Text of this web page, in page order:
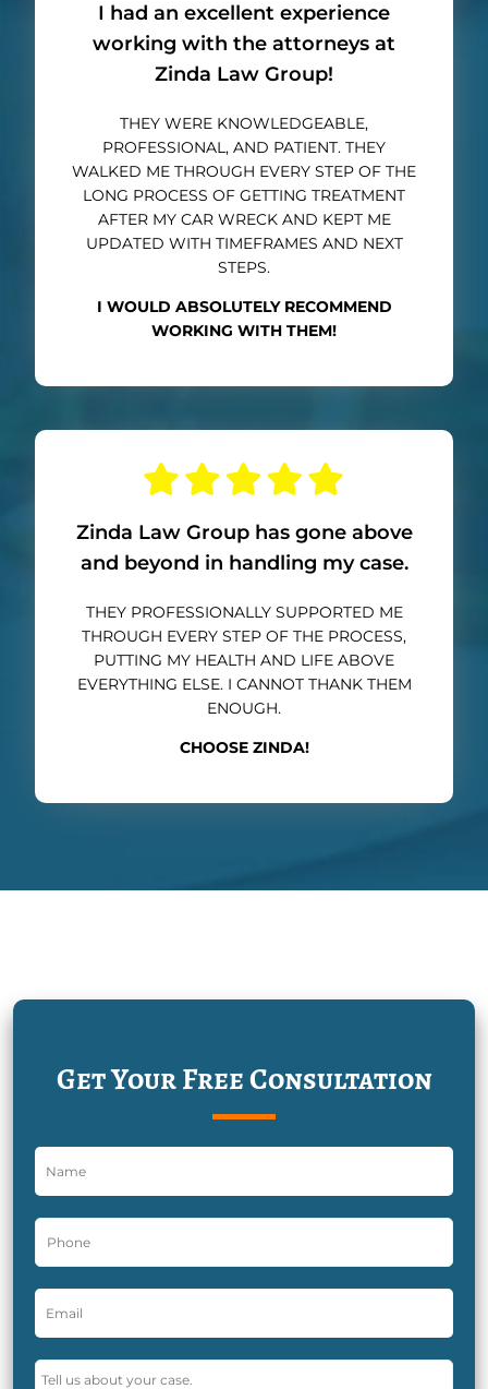
I had an excellent experience
working with the attorneys at
Zinda Law Group!
THEY WERE KNOWLEDGEABLE,
PROFESSIONAL, AND PATIENT. THEY
WALKED ME THROUGH EVERY STEP OF THE
LONG PROCESS OF GETTING TREATMENT
AFTER MY CAR WRECK AND KEPT ME
UPDATED WITH TIMEFRAMES AND NEXT
STEPS.
I WOULD ABSOLUTELY RECOMMEND
WORKING WITH THEM!
Zinda Law Group has gone above
and beyond in handling my case.
THEY PROFESSIONALLY SUPPORTED ME
THROUGH EVERY STEP OF THE PROCESS,
PUTTING MY HEALTH AND LIFE ABOVE
EVERYTHING ELSE. I CANNOT THANK THEM
ENOUGH.
CHOOSE ZINDA!
Get Your Free Consultation